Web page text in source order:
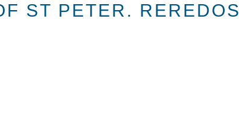
ST PETER. REREDOS